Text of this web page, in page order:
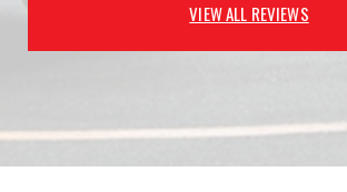
VIEW ALL REVIEWS